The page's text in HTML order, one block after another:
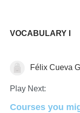
VOCABULARY I
VocabularyFélix Cueva
Play Next:
Courses you